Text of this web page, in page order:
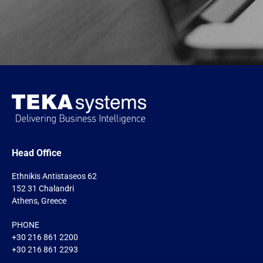
Head Office
Ethnikis Antistaseos 62
152 31 Chalandri
Athens, Greece
PHONE
+30 216 861 2200
+30 216 861 2293